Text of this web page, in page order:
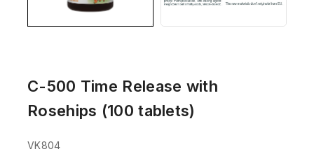
C-500 Time Release with
Rosehips (100 tablets)
VK804